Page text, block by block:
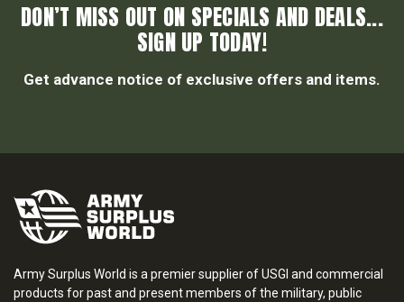
DON’T MISS OUT ON SPECIALS AND DEALS...
SIGN UP TODAY!
Get advance notice of exclusive offers and items.
Army Surplus World is a premier supplier of USGI and commercial
products for past and present members of the military, public